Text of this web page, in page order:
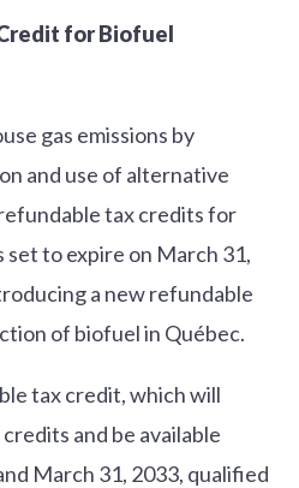
for Biofuel
gas emissions by
and use of alternative
tax credits for
to expire on March 31,
a new refundable
of biofuel in Québec.
tax credit, which will
and be available
March 31, 2033, qualified